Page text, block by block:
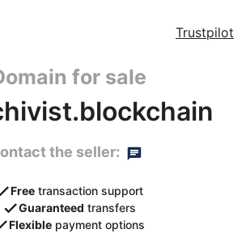
Trustpilot
for sale
the seller:
Free transaction support
Guaranteed transfers
Flexible payment options